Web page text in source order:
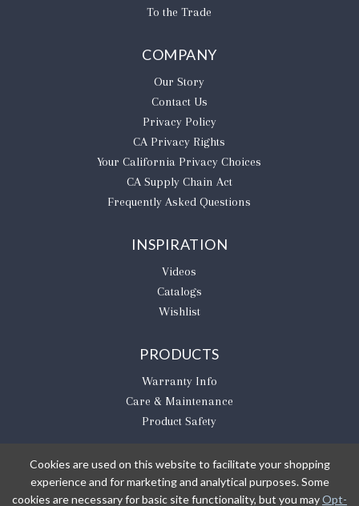
To the Trade
COMPANY
Our Story
Contact Us
Privacy Policy
CA Privacy Rights
​Your California Privacy Choices
CA Supply Chain Act
Frequently Asked Questions
INSPIRATION
Videos
Catalogs
Wishlist
PRODUCTS
Warranty Info
Care & Maintenance
Product Safety
BE THE FIRST TO KNOW
Cookies are used on this website to facilitate your shopping
experience and for marketing and analytical purposes. Some
cookies are necessary for basic site functionality, but you mayOpt-